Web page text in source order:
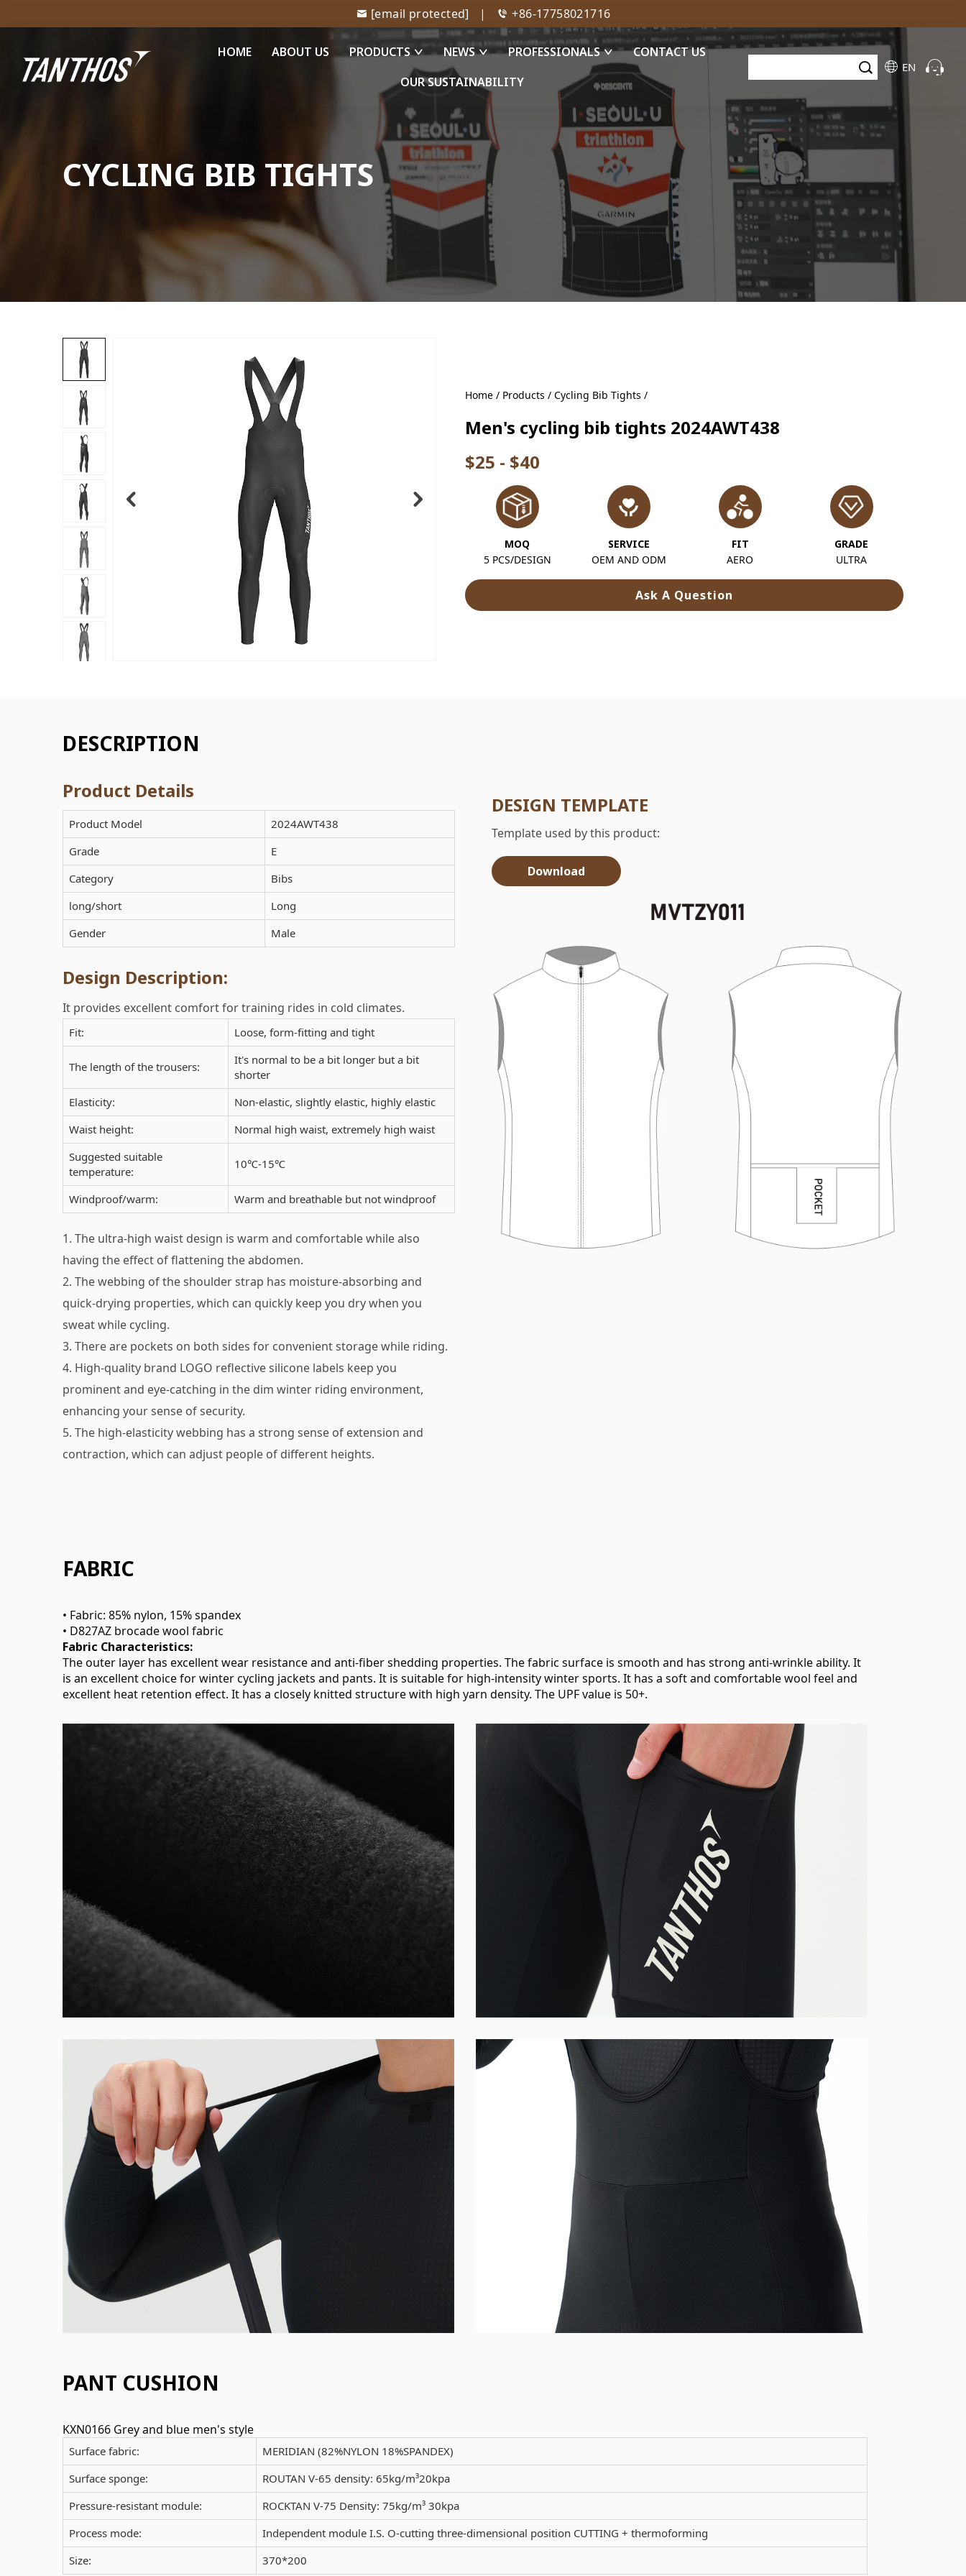
[email protected] | +86-17758021716
HOME ABOUT US PRODUCTS NEWS PROFESSIONALS
CONTACT US
OUR SUSTAINABILITY
EN
CYCLING BIB TIGHTS
Home / Products / Cycling Bib Tights /
Men's cycling bib tights 2024AWT438
$25 - $40
MOQ
5 PCS/DESIGN
SERVICE
OEM AND ODM
FIT
AERO
GRADE
ULTRA
Ask A Question
DESCRIPTION
Product Details
Product Model
2024AWT438
Grade
E
Category
Bibs
long/short
Long
Gender
Male
Design Description:
It provides excellent comfort for training rides in cold climates.
Fit: Loose, form-fitting and tight
The length of the trousers:
It's normal to be a bit longer but a bit
shorter
Elasticity:
Non-elastic, slightly elastic, highly elastic
Waist height:
Normal high waist, extremely high waist
Suggested suitable
temperature:
10℃-15℃
Windproof/warm: Warm and breathable but not windproof
1. The ultra-high waist design is warm and comfortable while also
having the effect of flattening the abdomen.
2. The webbing of the shoulder strap has moisture-absorbing and
quick-drying properties, which can quickly keep you dry when you
sweat while cycling.
3. There are pockets on both sides for convenient storage while riding.
4. High-quality brand LOGO reflective silicone labels keep you
prominent and eye-catching in the dim winter riding environment,
enhancing your sense of security.
5. The high-elasticity webbing has a strong sense of extension and
contraction, which can adjust people of different heights.
DESIGN TEMPLATE
Template used by this product:
Download
FABRIC
• Fabric: 85% nylon, 15% spandex
• D827AZ brocade wool fabric
Fabric Characteristics:
The outer layer has excellent wear resistance and anti-fiber shedding properties. The fabric surface is smooth and has strong anti-wrinkle ability. It
is an excellent choice for winter cycling jackets and pants. It is suitable for high-intensity winter sports. It has a soft and comfortable wool feel and
excellent heat retention effect. It has a closely knitted structure with high yarn density. The UPF value is 50+.
PANT CUSHION
KXN0166 Grey and blue men's style
Surface fabric:
MERIDIAN (82%NYLON 18%SPANDEX)
Surface sponge:
ROUTAN V-65 density: 65kg/m³20kpa
Pressure-resistant module:
ROCKTAN V-75 Density: 75kg/m³ 30kpa
Process mode:
Independent module I.S. O-cutting three-dimensional position CUTTING + thermoforming
Size:
370*200